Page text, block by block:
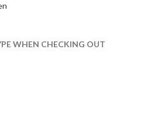
WHEN CHECKING OUT